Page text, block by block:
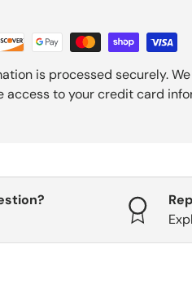
is processed securely.
access to your credit card